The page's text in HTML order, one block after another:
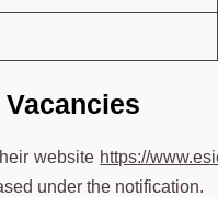
website https://
under the notification.